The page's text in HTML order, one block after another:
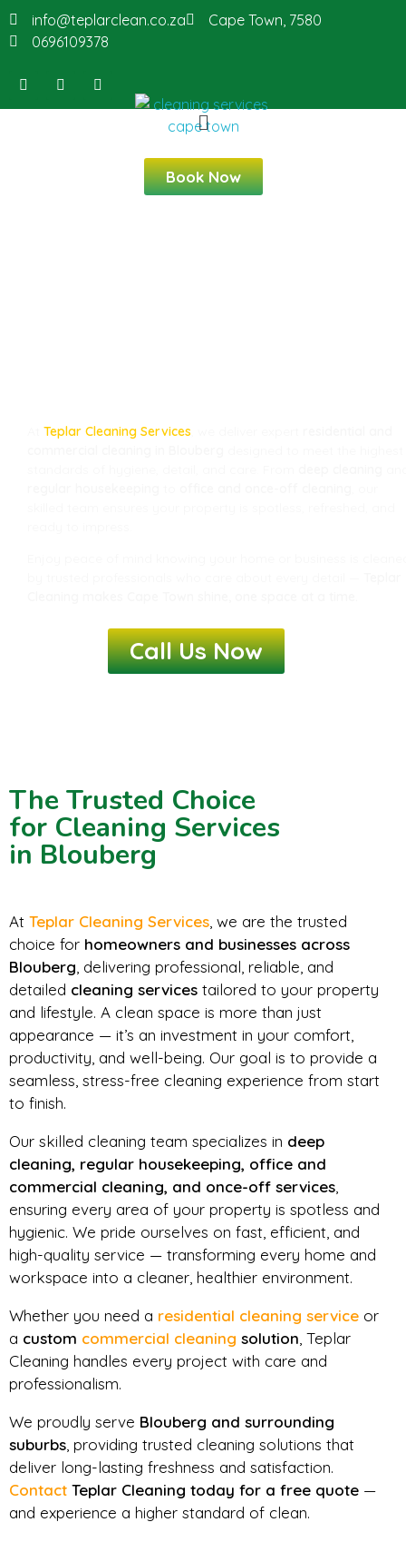
info@teplarclean.co.za
Cape Town, 7580
0696109378
Book Now
Teplar Cleaning Services
Call Us Now
The Trusted Choice
for Cleaning Services
in Blouberg
At Teplar Cleaning Services, we are the trusted
choice for homeowners and businesses across
Blouberg, delivering professional, reliable, and
detailed cleaning services tailored to your property
and lifestyle. A clean space is more than just
appearance — it’s an investment in your comfort,
productivity, and well-being. Our goal is to provide a
seamless, stress-free cleaning experience from start
to finish.
Our skilled cleaning team specializes in deep
cleaning, regular housekeeping, office and
commercial cleaning, and once-off services,
ensuring every area of your property is spotless and
hygienic. We pride ourselves on fast, efficient, and
high-quality service — transforming every home and
workspace into a cleaner, healthier environment.
Whether you need a residential cleaning service or
a custom commercial cleaning solution, Teplar
Cleaning handles every project with care and
professionalism.
We proudly serve Blouberg and surrounding
suburbs, providing trusted cleaning solutions that
deliver long-lasting freshness and satisfaction.
Contact Teplar Cleaning today for a free quote —
and experience a higher standard of clean.